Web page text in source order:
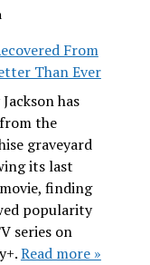
From
Than Ever
has
the
graveyard
its last
finding
popularity
series on
Read more »